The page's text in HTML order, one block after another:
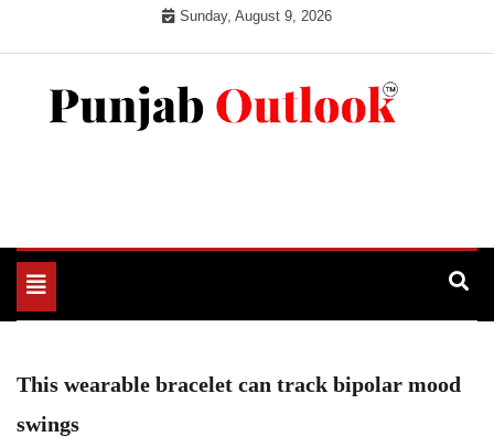
Sunday, August 9, 2026
Toggle
navigation
This wearable bracelet can track bipolar mood
swings